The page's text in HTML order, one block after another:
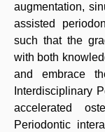
augmentation,
assisted
such that the
with both
and embrace
Interdisciplinary
accelerated
Periodontic